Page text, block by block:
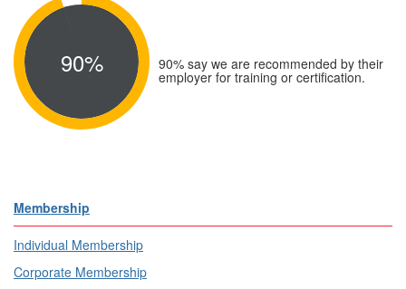
90% 90% say we are recommended by their
employer for training or certification.
Membership
Individual Membership
Corporate Membership